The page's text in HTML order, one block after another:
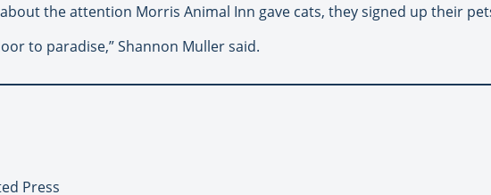
the attention Morris Animal Inn gave cats, they signed up their
to paradise,” Shannon Muller said.
Press